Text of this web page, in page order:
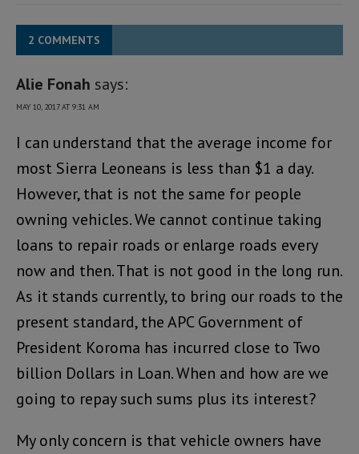
2 COMMENTS
Alie Fonah says:
MAY 10, 2017 AT 9:31 AM
I can understand that the average income for
most Sierra Leoneans is less than $1 a day.
However, that is not the same for people
owning vehicles. We cannot continue taking
loans to repair roads or enlarge roads every
now and then. That is not good in the long run.
As it stands currently, to bring our roads to the
present standard, the APC Government of
President Koroma has incurred close to Two
billion Dollars in Loan. When and how are we
going to repay such sums plus its interest?
My only concern is that vehicle owners have